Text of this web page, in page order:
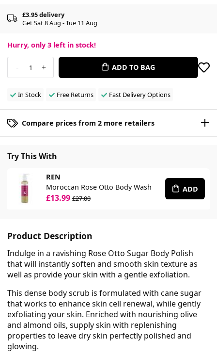
£3.95 delivery
Get Sat 8 Aug - Tue 11 Aug
Hurry, only 3 left in stock!
- 1 + ADD TO BAG
In Stock Free Returns Fast Delivery Options
Compare prices from 2 more retailers
Try This With
REN
Moroccan Rose Otto Body Wash
£13.99 £27.00
ADD
Product Description
Indulge in a ravishing Rose Otto Sugar Body Polish
that will instantly soften and smooth skin texture as
well as provide your skin with a gentle exfoliation.
This dense body scrub is formulated with cane sugar
that works to enhance skin cell renewal, while gently
exfoliating your skin. Enriched with nourishing olive
and almond oils, supply skin with replenishing
properties to leave dry skin perfectly polished and
glowing.